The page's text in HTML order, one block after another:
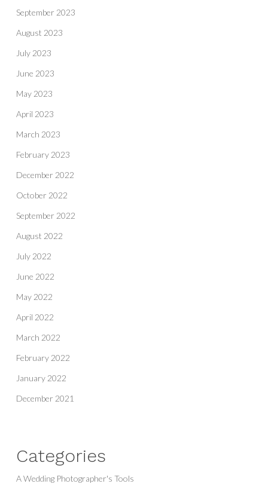
September 2023
August 2023
July 2023
June 2023
May 2023
April 2023
March 2023
February 2023
December 2022
October 2022
September 2022
August 2022
July 2022
June 2022
May 2022
April 2022
March 2022
February 2022
January 2022
December 2021
Categories
A Wedding Photographer's Tools